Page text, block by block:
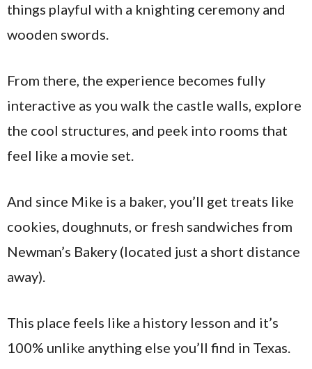
things playful with a knighting ceremony and
wooden swords.
From there, the experience becomes fully
interactive as you walk the castle walls, explore
the cool structures, and peek into rooms that
feel like a movie set.
And since Mike is a baker, you’ll get treats like
cookies, doughnuts, or fresh sandwiches from
Newman’s Bakery (located just a short distance
away).
This place feels like a history lesson and it’s
100% unlike anything else you’ll find in Texas.